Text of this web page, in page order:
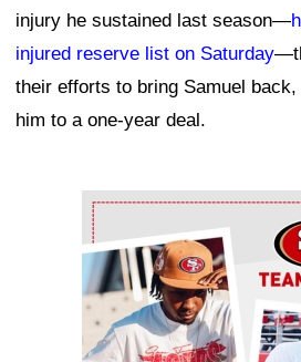
injury he sustained last season—
injured reserve list on Saturday
their efforts to bring Samuel
him to a one-year deal.
Ad Block